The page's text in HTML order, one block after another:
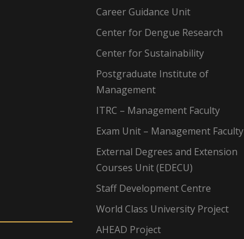
Career Guidance Unit
Center for Dengue Research
Center for Sustainability
Postgraduate Institute of
Management
ITRC – Management Faculty
Exam Unit – Management Faculty
External Degrees and Extension
Courses Unit (EDECU)
Staff Development Centre
World Class University Project
AHEAD Project